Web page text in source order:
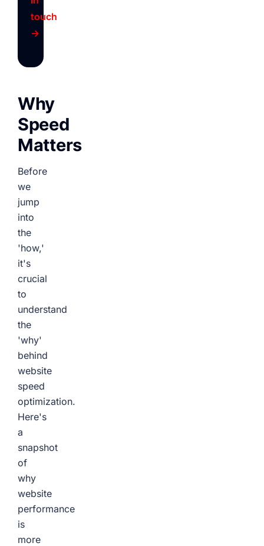
touch
→
Why
Speed
Matters
Before
we
jump
into
the
'how,'
it's
crucial
to
understand
the
'why'
behind
website
speed
optimization.
Here's
a
snapshot
of
why
website
performance
is
more